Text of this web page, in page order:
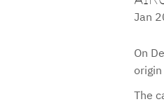
Jan
On
The